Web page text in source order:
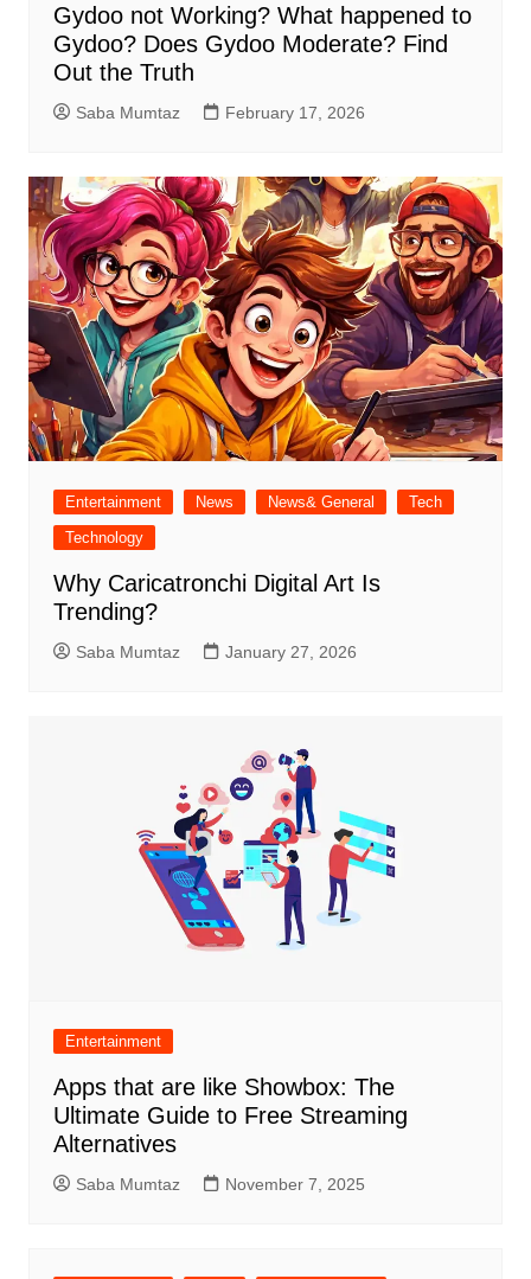
Gydoo not Working​? What happened to
Gydoo​? Does Gydoo Moderate​? Find
Out the Truth
Saba Mumtaz February 17, 2026
Entertainment News News& General
Tech
Technology
Why Caricatronchi Digital Art Is
Trending?
Saba Mumtaz January 27, 2026
Entertainment
Apps that are like Showbox: The
Ultimate Guide to Free Streaming
Alternatives
Saba Mumtaz November 7, 2025